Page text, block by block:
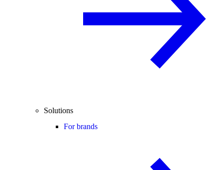
Solutions
For brands